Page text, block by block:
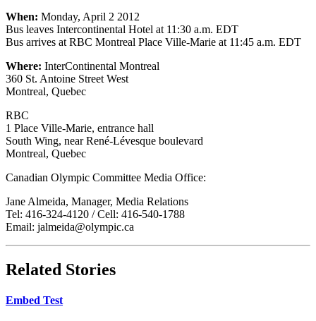
When: Monday, April 2 2012
Bus leaves Intercontinental Hotel at 11:30 a.m. EDT
Bus arrives at RBC Montreal Place Ville-Marie at 11:45 a.m. EDT
Where: InterContinental Montreal
360 St. Antoine Street West
Montreal, Quebec
RBC
1 Place Ville-Marie, entrance hall
South Wing, near René-Lévesque boulevard
Montreal, Quebec
Canadian Olympic Committee Media Office:
Jane Almeida, Manager, Media Relations
Tel: 416-324-4120 / Cell: 416-540-1788
Email: jalmeida@olympic.ca
Related Stories
Embed Test